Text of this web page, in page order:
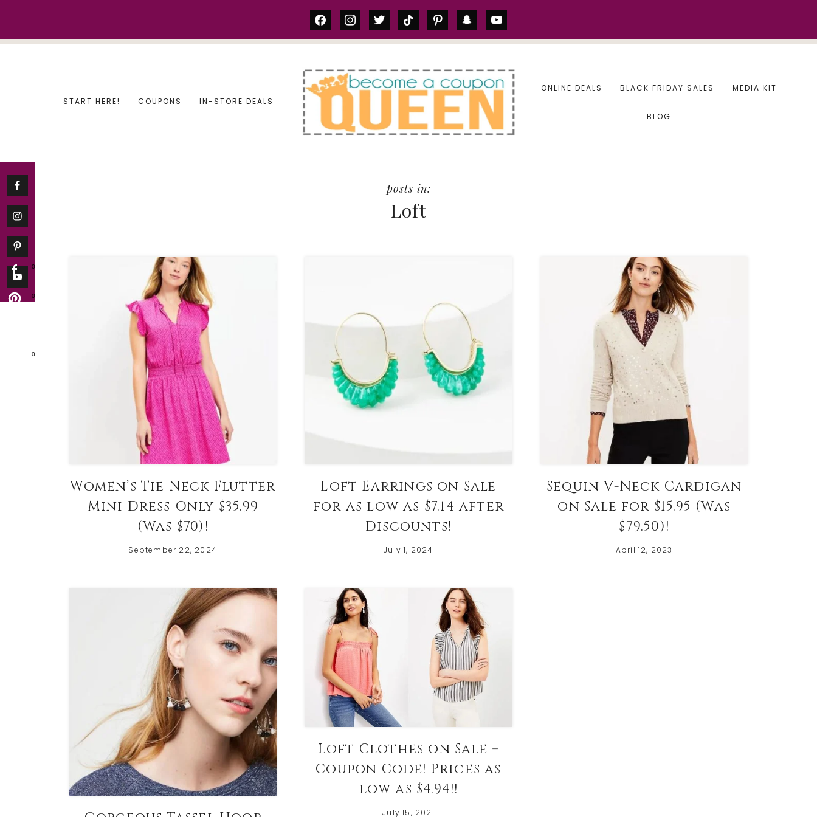
0
0
0
facebookinstagram
twittertiktok pinterestsnapchatyoutube
START HERE! COUPONS IN-STORE DEALS
ONLINE DEALS BLACK FRIDAY SALES MEDIA KIT
BLOG
Loft
Women’s Tie Neck Flutter
Mini Dress Only $35.99
(Was $70)!
September 22, 2024
Loft Earrings on Sale
for as low as $7.14 after
Discounts!
July 1, 2024
Sequin V-Neck Cardigan
on Sale for $15.95 (Was
$79.50)!
April 12, 2023
Loft Clothes on Sale +
Coupon Code! Prices as
low as $4.94!!
July 15, 2021